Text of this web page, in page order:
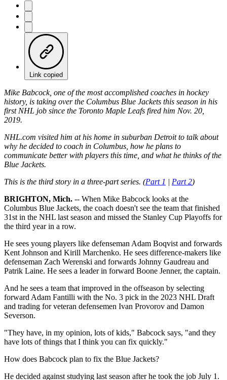
Link copied
Mike Babcock, one of the most accomplished coaches in hockey
history, is taking over the Columbus Blue Jackets this season in his
first NHL job since the Toronto Maple Leafs fired him Nov. 20,
2019.
NHL.com visited him at his home in suburban Detroit to talk about
why he decided to coach in Columbus, how he plans to
communicate better with players this time, and what he thinks of the
Blue Jackets.
This is the third story in a three-part series. (Part 1 | Part 2)
BRIGHTON, Mich. -- When Mike Babcock looks at the
Columbus Blue Jackets, the coach doesn't see the team that finished
31st in the NHL last season and missed the Stanley Cup Playoffs for
the third year in a row.
He sees young players like defenseman Adam Boqvist and forwards
Kent Johnson and Kirill Marchenko. He sees difference-makers like
defenseman Zach Werenski and forwards Johnny Gaudreau and
Patrik Laine. He sees a leader in forward Boone Jenner, the captain.
And he sees a team that improved in the offseason by selecting
forward Adam Fantilli with the No. 3 pick in the 2023 NHL Draft
and trading for veteran defensemen Ivan Provorov and Damon
Severson.
"They have, in my opinion, lots of kids," Babcock says, "and they
have lots of things that I think you can fix quickly."
How does Babcock plan to fix the Blue Jackets?
He decided against studying last season after he took the job July 1.